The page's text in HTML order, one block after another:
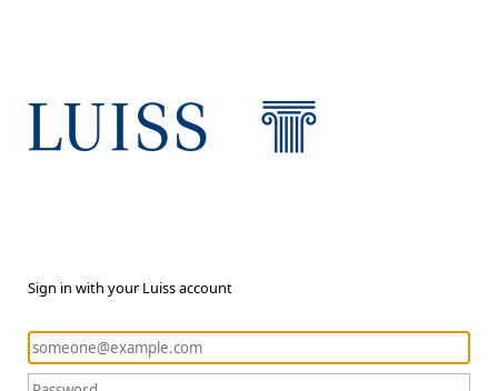
Sign in with your Luiss account